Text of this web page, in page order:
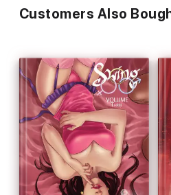
Customers Also